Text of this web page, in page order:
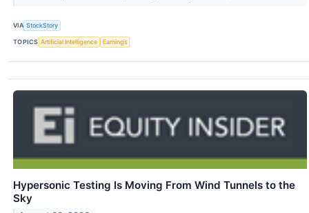
VIA StockStory
TOPICS Artificial Intelligence Earnings
Hypersonic Testing Is Moving From Wind Tunnels to the
Sky